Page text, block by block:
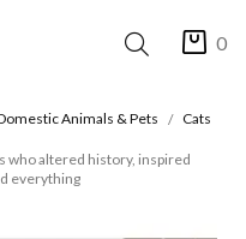
0
Animals & Pets Cats
who altered history, inspired
everything